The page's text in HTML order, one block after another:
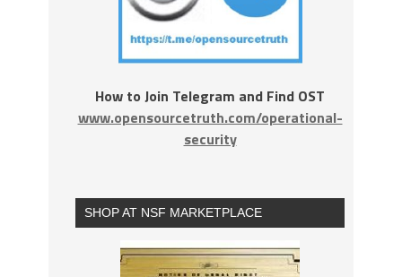
How to Join Telegram and Find OST
www.opensourcetruth.com/operational-
security
SHOP AT NSF MARKETPLACE